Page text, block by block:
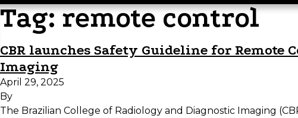
Tag:remote control
CBR launches Safety Guideline for Remote
Imaging
April 29, 2025
By
The Brazilian College of Radiology and Diagnostic Imaging